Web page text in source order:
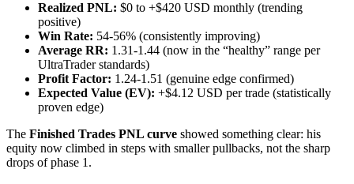
Realized PNL: $0 to +$420 USD monthly (trending
positive)
Win Rate: 54-56% (consistently improving)
Average RR: 1.31-1.44 (now in the “healthy” range per
UltraTrader standards)
Profit Factor: 1.24-1.51 (genuine edge confirmed)
Expected Value (EV): +$4.12 USD per trade (statistically
proven edge)
The Finished Trades PNL curve showed something clear: his
equity now climbed in steps with smaller pullbacks, not the sharp
drops of phase 1.